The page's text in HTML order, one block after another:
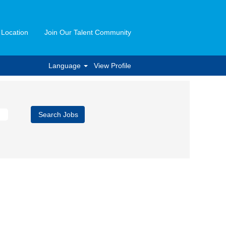
Join Our Talent Community
Language View Profile